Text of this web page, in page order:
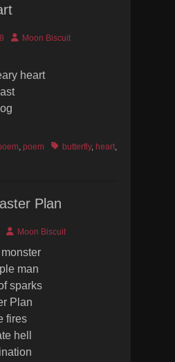
AuthorMoon Biscuit
heart
, poem Tagsbutterfly, heart,
Plan
AuthorMoon Biscuit
man
sparks
Plan
fires
hell